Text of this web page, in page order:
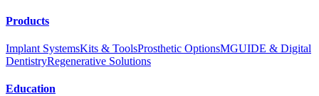
Products
Implant SystemsKits & ToolsProsthetic OptionsMGUIDE & Digital
DentistryRegenerative Solutions
Education